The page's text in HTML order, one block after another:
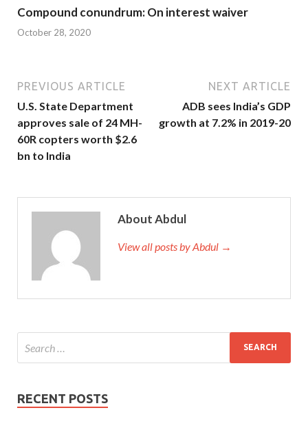
Compound conundrum: On interest waiver
October 28, 2020
PREVIOUS ARTICLE
U.S. State Department
approves sale of 24 MH-
60R copters worth $2.6
bn to India
NEXT ARTICLE
ADB sees India’s GDP
growth at 7.2% in 2019-20
About Abdul
View all posts by Abdul →
RECENT POSTS